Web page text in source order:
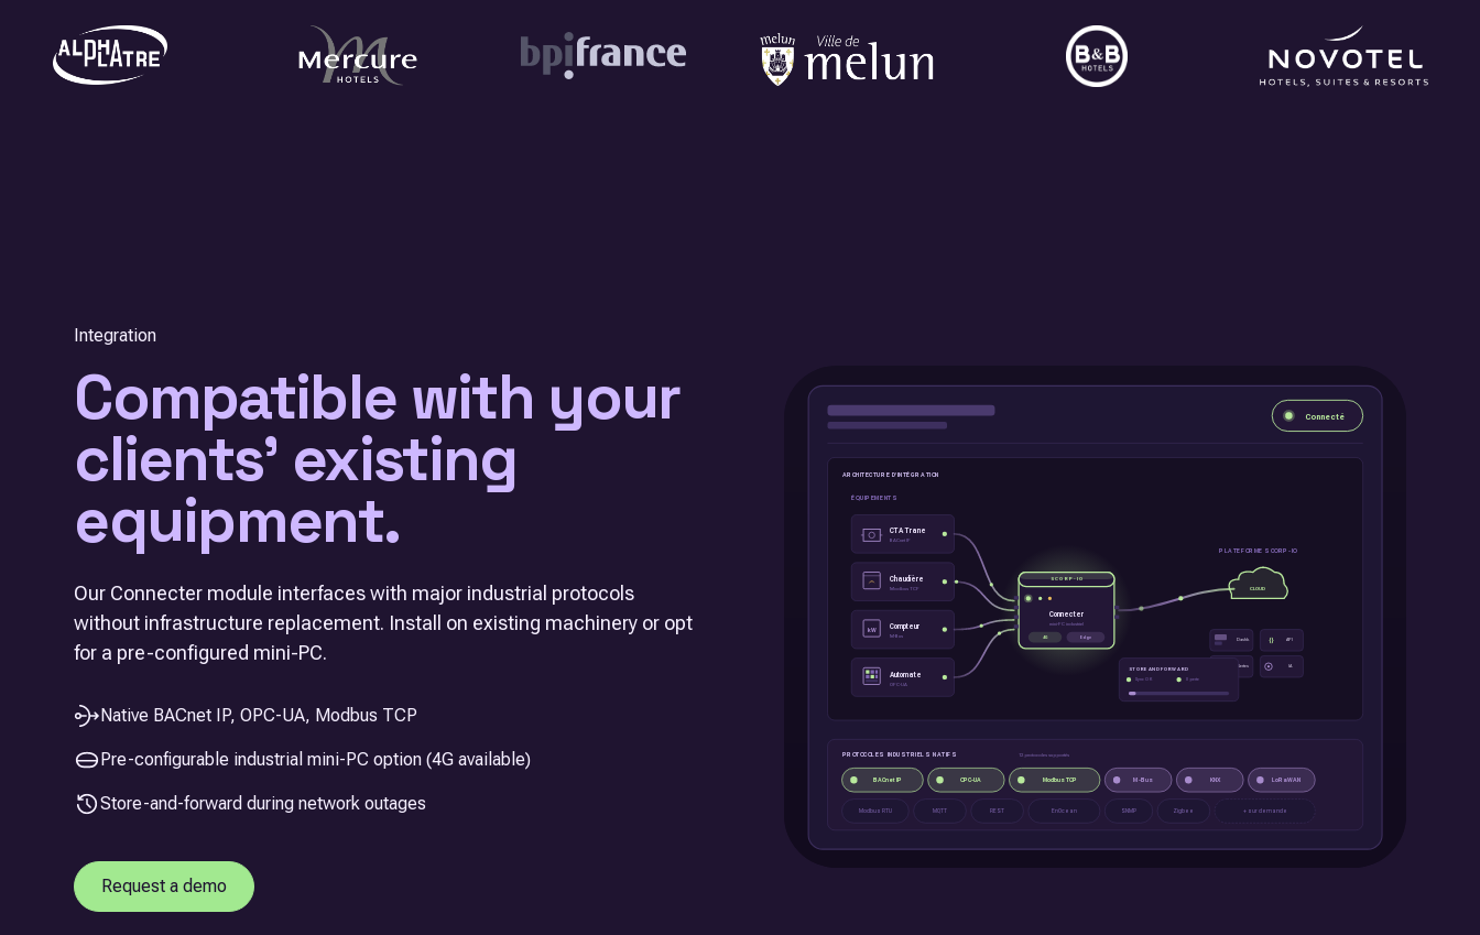
Integration
Compatible with your
clients' existing
equipment.
Our Connecter module interfaces with major industrial protocols
without infrastructure replacement. Install on existing machinery or opt
for a pre-configured mini-PC.
Native BACnet IP, OPC-UA, Modbus TCP
Pre-configurable industrial mini-PC option (4G available)
Store-and-forward during network outages
Request a demo